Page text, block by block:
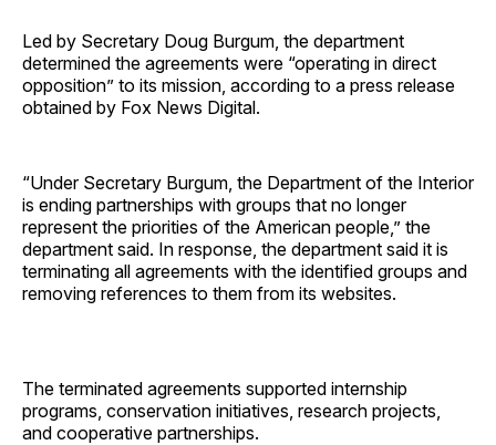
Led by Secretary Doug Burgum, the department
determined the agreements were “operating in direct
opposition” to its mission, according to a press release
obtained by Fox News Digital.
“Under Secretary Burgum, the Department of the Interior
is ending partnerships with groups that no longer
represent the priorities of the American people,” the
department said. In response, the department said it is
terminating all agreements with the identified groups and
removing references to them from its websites.
The terminated agreements supported internship
programs, conservation initiatives, research projects,
and cooperative partnerships.